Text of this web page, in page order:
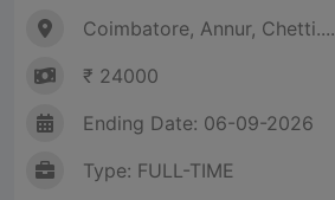
Coimbatore, Annur, Chetti....
₹ 24000
Ending Date: 06-09-2026
Type: FULL-TIME